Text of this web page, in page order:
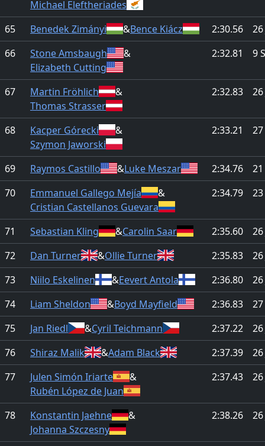
Michael Eleftheriades
65 Benedek Zimányi &Bence Kiácz 2:30.56
66
Stone Amsbaugh
&
Elizabeth Cutting
2:32.81 9
67 Martin Fröhlich
&
Thomas Strasser
2:32.83
68 Kacper Górecki
&
Szymon Jaworski
2:33.21
69 Raymos Castillo &Luke Meszar 2:34.76
70
Emmanuel Gallego Mejía
&
Cristian Castellanos Guevara
2:34.79
71 Sebastian Kling &Carolin Saar 2:35.60
72
Dan Turner &Ollie Turner 2:35.83
73
Niilo Eskelinen &Eevert Antola 2:36.80
74
Liam Sheldon &Boyd Mayfield 2:36.83
75
Jan Riedl &Cyril Teichmann 2:37.22
76
Shiraz Malik &Adam Black 2:37.39
77
Julen Simón Iriarte
&
Rubén López de Juan
2:37.43
78 Konstantin Jaehne
&
Johanna Szczesny
2:38.26